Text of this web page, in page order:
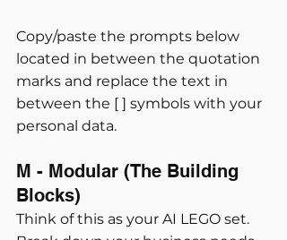
Copy/paste the prompts below
located in between the quotation
marks and replace the text in
between the [ ] symbols with your
personal data.
M - Modular (The Building
Blocks)
Think of this as your AI LEGO set.